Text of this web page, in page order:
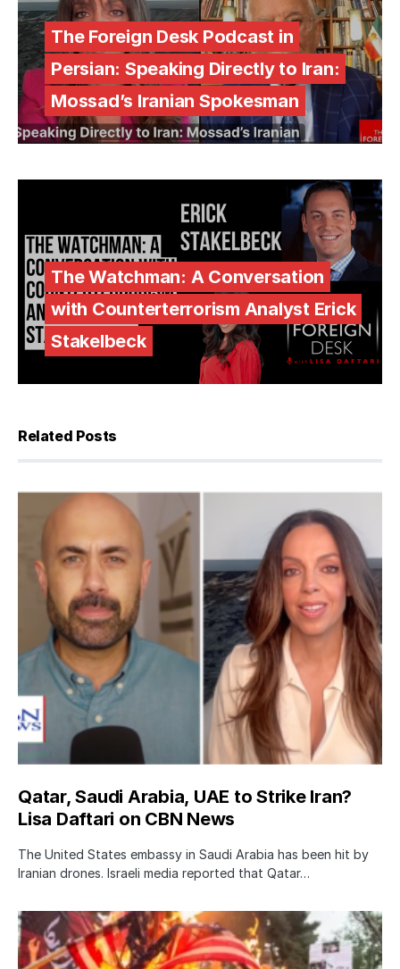
The Foreign Desk Podcast in
Persian: Speaking Directly to Iran:
Mossad’s Iranian Spokesman
The Watchman: A Conversation
with Counterterrorism Analyst Erick
Stakelbeck
Related Posts
Qatar, Saudi Arabia, UAE to Strike Iran?
Lisa Daftari on CBN News
The United States embassy in Saudi Arabia has been hit by
Iranian drones. Israeli media reported that Qatar…